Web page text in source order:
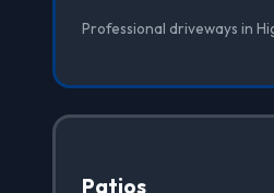
Professional driveways in
Patios